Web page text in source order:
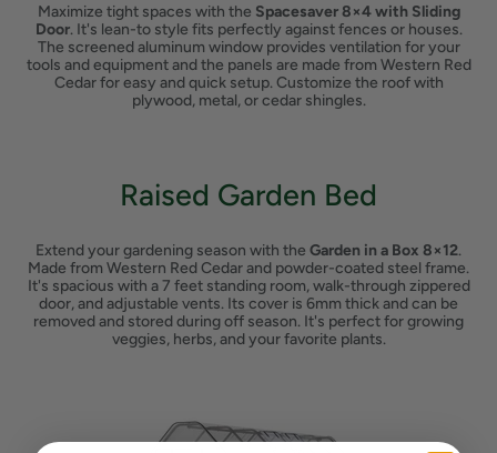
Maximize tight spaces with the Spacesaver 8×4 with Sliding
Door. It's lean-to style fits perfectly against fences or houses.
The screened aluminum window provides ventilation for your
tools and equipment and the panels are made from Western Red
Cedar for easy and quick setup. Customize the roof with
plywood, metal, or cedar shingles.
Raised Garden Bed
Extend your gardening season with the Garden in a Box 8×12.
Made from Western Red Cedar and powder-coated steel frame.
It's spacious with a 7 feet standing room, walk-through zippered
door, and adjustable vents. Its cover is 6mm thick and can be
removed and stored during off season. It's perfect for growing
veggies, herbs, and your favorite plants.